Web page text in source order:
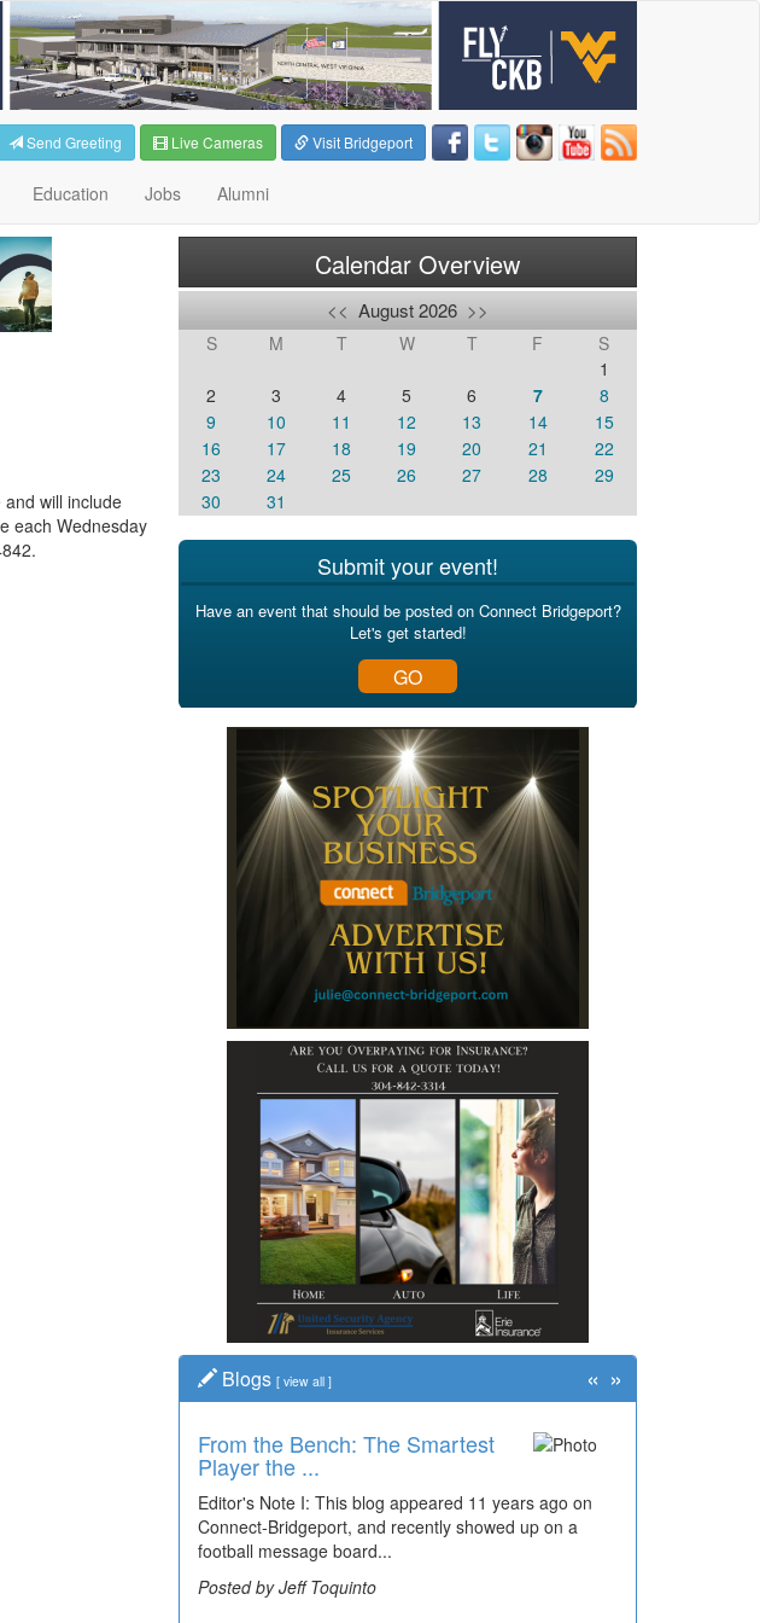
Send Greeting Live Cameras Visit Bridgeport
Education Jobs Alumni
will include
each Wednesday
Calendar Overview
<< August 2026 >>
S M T W T F
S
1
2
3 4 5 6 7
8
9
10 11 12 13 14
15
16
17 18 19 20 21
22
23
24 25 26 27 28
29
30
31
Submit your event!
Have an event that should be posted on Connect Bridgeport?
Let's get started!
GO
Blogs [ view all ]
From the Bench: The Smartest
Player the ...
Editor's Note I: This blog appeared 11 years ago on
Connect-Bridgeport, and recently showed up on a
football message board...
Posted by Jeff Toquinto
« »